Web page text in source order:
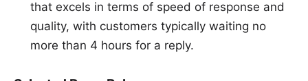
that excels in terms of speed of response and
quality, with customers typically waiting no
more than 4 hours for a reply.